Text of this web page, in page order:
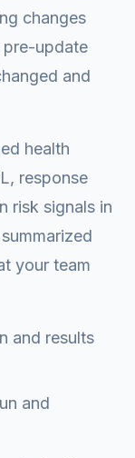
changes
pre-update
and
health
response
risk signals in
your team
and results
and